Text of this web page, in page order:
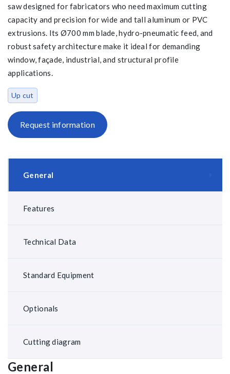
saw designed for fabricators who need maximum cutting
capacity and precision for wide and tall aluminum or PVC
extrusions. Its Ø700 mm blade, hydro-pneumatic feed, and
robust safety architecture make it ideal for demanding
window, façade, industrial, and structural profile
applications.
Up cut
Request information
General
Features
Technical Data
Standard Equipment
Optionals
Cutting diagram
General